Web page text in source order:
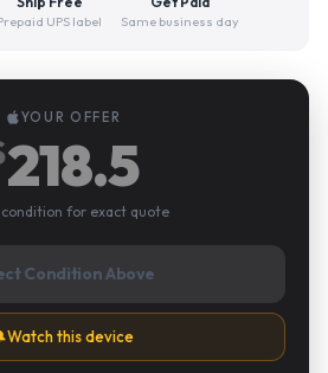
UPS label Same business day
YOUR OFFER
218.5
condition for exact quote
Condition Above
Watch this device